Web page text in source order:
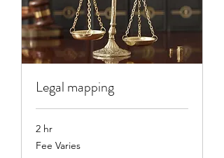
Legal mapping
2 hr
Fee
Varies
Fee Varies